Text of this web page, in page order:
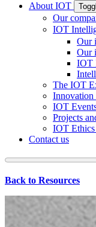
About IOT
Our
IOT
Our
Our
IOT
The IOT
Innovation
IOT
Projects
IOT Ethics
Contact us
Back to Resources